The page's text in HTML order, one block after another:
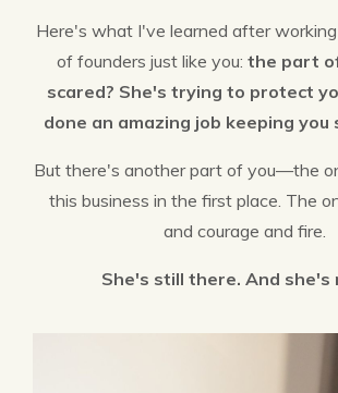
Here's what I've learned after
of founders just like you: the part
scared? She's trying to protect
done an amazing job keeping
But there's another part of you—the
this business in the first place. The
and courage and fire.
She's still there. And she's